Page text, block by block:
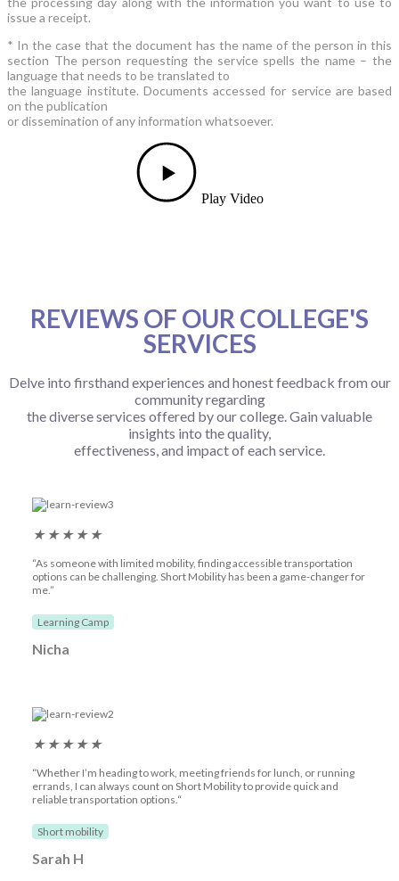
issue a receipt.
* In the case that the document has the name of the person in this
section The person requesting the service spells the name – the
language that needs to be translated to
the language institute. Documents accessed for service are based
on the publication
or dissemination of any information whatsoever.
Play Video
REVIEWS OF OUR COLLEGE'S
SERVICES
Delve into firsthand experiences and honest feedback from our
community regarding
the diverse services offered by our college. Gain valuable
insights into the quality,
effectiveness, and impact of each service.
“As someone with limited mobility, finding accessible transportation
options can be challenging. Short Mobility has been a game-changer for
me.”
★ ★ ★ ★ ★
Nicha
Learning Camp
“Whether I’m heading to work, meeting friends for lunch, or running
errands, I can always count on Short Mobility to provide quick and
reliable transportation options.“
★ ★ ★ ★ ★
Sarah H
Short mobility